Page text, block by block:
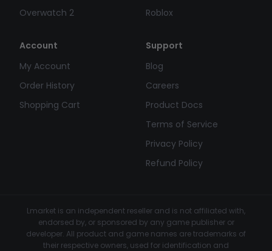
Overwatch 2
Roblox
Account
My Account
Order History
Shopping Cart
Support
Blog
Careers
Product Docs
Terms of Service
Privacy Policy
Refund Policy
Lmarket is an independent reseller and is not affiliated with,
endorsed by, or sponsored by any game publisher or
developer. All product and game names are trademarks of
their respective owners, used for identification and